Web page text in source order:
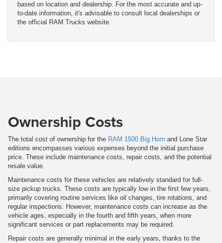
based on location and dealership. For the most accurate and up-
to-date information, it's advisable to consult local dealerships or
the official RAM Trucks website.
Ownership Costs
The total cost of ownership for the RAM 1500 Big Horn and Lone Star
editions encompasses various expenses beyond the initial purchase
price. These include maintenance costs, repair costs, and the potential
resale value.
Maintenance costs for these vehicles are relatively standard for full-
size pickup trucks. These costs are typically low in the first few years,
primarily covering routine services like oil changes, tire rotations, and
regular inspections. However, maintenance costs can increase as the
vehicle ages, especially in the fourth and fifth years, when more
significant services or part replacements may be required.
Repair costs are generally minimal in the early years, thanks to the